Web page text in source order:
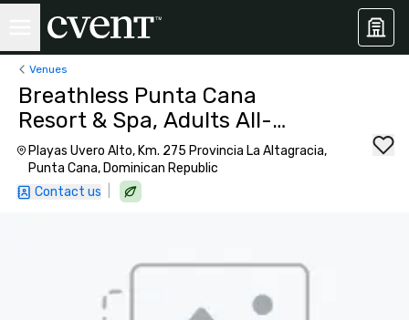
Venues
Breathless Punta Cana
Resort & Spa, Adults All-
Inclusive
Playas Uvero Alto, Km. 275 Provincia La Altagracia,
Punta Cana, Dominican Republic
Contact us